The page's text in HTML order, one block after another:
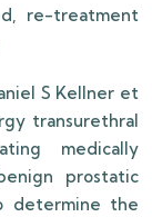
re-treatment
S Kellner et
transurethral
medically
prostatic
determine the